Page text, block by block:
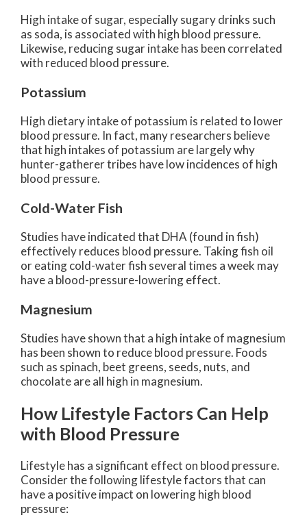
High intake of sugar, especially sugary drinks such
as soda, is associated with high blood pressure.
Likewise, reducing sugar intake has been correlated
with reduced blood pressure.
Potassium
High dietary intake of potassium is related to lower
blood pressure. In fact, many researchers believe
that high intakes of potassium are largely why
hunter-gatherer tribes have low incidences of high
blood pressure.
Cold-Water Fish
Studies have indicated that DHA (found in fish)
effectively reduces blood pressure. Taking fish oil
or eating cold-water fish several times a week may
have a blood-pressure-lowering effect.
Magnesium
Studies have shown that a high intake of magnesium
has been shown to reduce blood pressure. Foods
such as spinach, beet greens, seeds, nuts, and
chocolate are all high in magnesium.
How Lifestyle Factors Can Help
with Blood Pressure
Lifestyle has a significant effect on blood pressure.
Consider the following lifestyle factors that can
have a positive impact on lowering high blood
pressure: